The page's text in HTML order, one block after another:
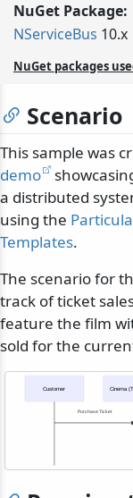
NuGet Package:
NServiceBus 10.x
NuGet packages
Scenario
This sample was
demo
a distributed
using the
Templates.
The scenario for
track of ticket
feature the film
sold for the
Customer Cinema
Purchase Ticket